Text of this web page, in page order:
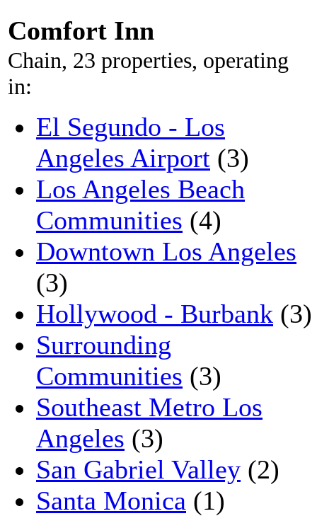
Comfort Inn
Chain, 23 properties, operating
in:
El Segundo - Los
Angeles Airport (3)
Los Angeles Beach
Communities (4)
Downtown Los Angeles
(3)
Hollywood - Burbank (3)
Surrounding
Communities (3)
Southeast Metro Los
Angeles (3)
San Gabriel Valley (2)
Santa Monica (1)